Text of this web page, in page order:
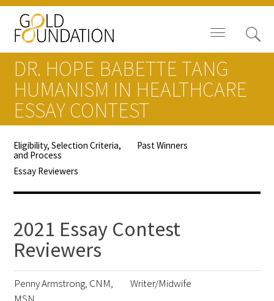
Blog
In The Media
Video
DR. HOPE BABETTE TANG
HUMANISM IN HEALTHCARE
ESSAY CONTEST
Eligibility, Selection Criteria,
and Process
Past Winners
Essay Reviewers
2021 Essay Contest
Reviewers
Penny Armstrong, CNM,
Writer/Midwife